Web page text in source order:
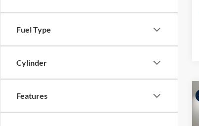
Fuel Type
Cylinder
Features